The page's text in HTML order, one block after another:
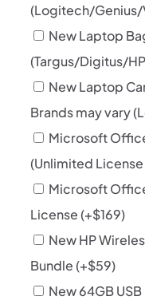
(Logitech/
New Laptop
(Targus/Digitus/
New Laptop
Brands may vary
Microsoft
(Unlimited License
Microsoft
License (+$169)
New HP
Bundle (+$59)
New 64GB